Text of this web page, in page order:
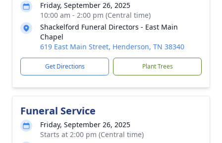
Friday, September 26, 2025
10:00 am - 2:00 pm (Central time)
Shackelford Funeral Directors - East Main
Chapel
619 East Main Street, Henderson, TN 38340
Get Directions Plant Trees
Funeral Service
Friday, September 26, 2025
Starts at 2:00 pm (Central time)